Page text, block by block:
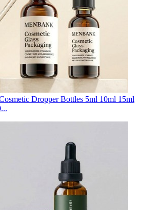
Dropper Bottles 5ml 10ml 15ml